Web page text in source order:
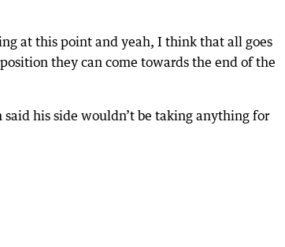
at this point and yeah, I think that all goes
they can come towards the end of the
his side wouldn’t be taking anything for